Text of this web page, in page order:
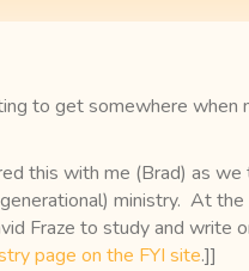
to get somewhere
this with me (Brad) as
ministry. At
Fraze to study and write
page on the FYI site.]]